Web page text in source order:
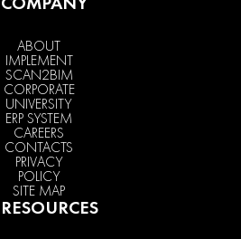
ABOUT
IMPLEMENT
SCAN2BIM
CORPORATE
UNIVERSITY
ERP SYSTEM
CAREERS
CONTACTS
PRIVACY
POLICY
SITE MAP
RESOURCES